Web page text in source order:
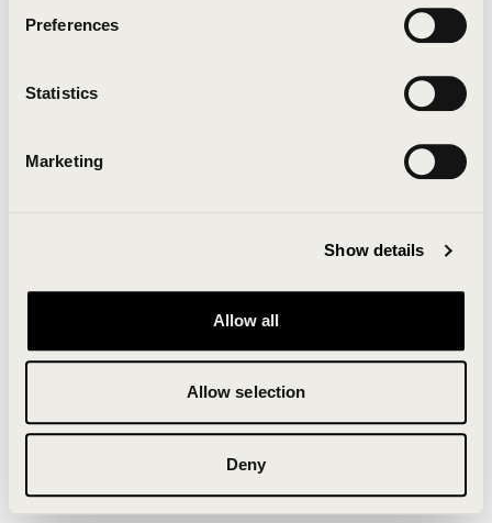
Preferences
Statistics
Marketing
Show details
Allow all
Allow selection
Deny
Clearing your browser cache may also help in some